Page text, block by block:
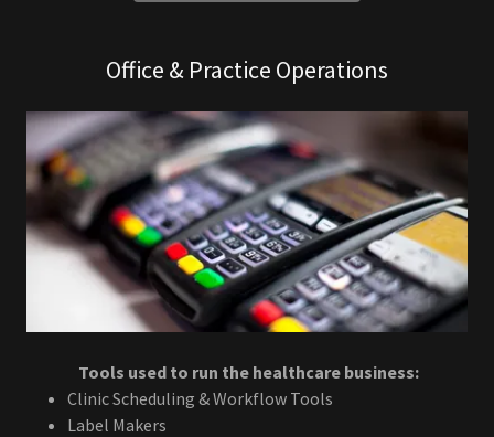
Office & Practice Operations
Tools used to run the healthcare business:
Clinic Scheduling & Workflow Tools
Label Makers